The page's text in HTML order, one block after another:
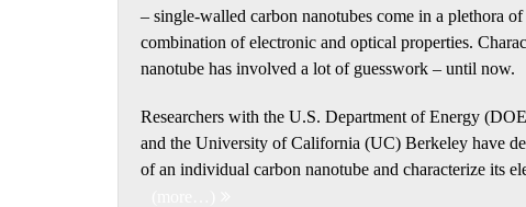
– single-walled carbon nanotubes come in a plethora
combination of electronic and optical properties.
nanotube has involved a lot of guesswork – until now.
Researchers with the U.S. Department of Energy
and the University of California (UC) Berkeley have
of an individual carbon nanotube and characterize its